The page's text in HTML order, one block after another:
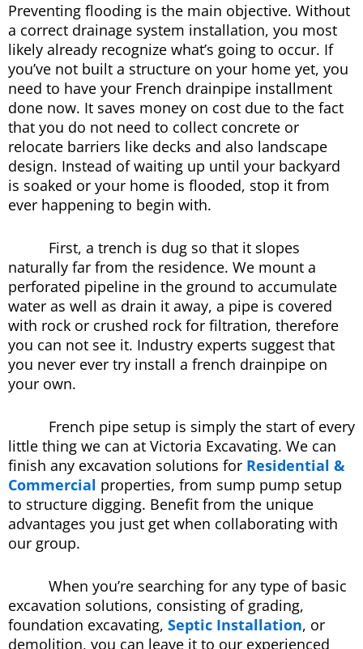
Preventing flooding is the main objective. Without
a correct drainage system installation, you most
likely already recognize what’s going to occur. If
you’ve not built a structure on your home yet, you
need to have your French drainpipe installment
done now. It saves money on cost due to the fact
that you do not need to collect concrete or
relocate barriers like decks and also landscape
design. Instead of waiting up until your backyard
is soaked or your home is flooded, stop it from
ever happening to begin with.
First, a trench is dug so that it slopes
naturally far from the residence. We mount a
perforated pipeline in the ground to accumulate
water as well as drain it away, a pipe is covered
with rock or crushed rock for filtration, therefore
you can not see it. Industry experts suggest that
you never ever try install a french drainpipe on
your own.
French pipe setup is simply the start of every
little thing we can at Victoria Excavating. We can
finish any excavation solutions for Residential &
Commercial properties, from sump pump setup
to structure digging. Benefit from the unique
advantages you just get when collaborating with
our group.
When you’re searching for any type of basic
excavation solutions, consisting of grading,
foundation excavating, Septic Installation, or
demolition, you can leave it to our experienced